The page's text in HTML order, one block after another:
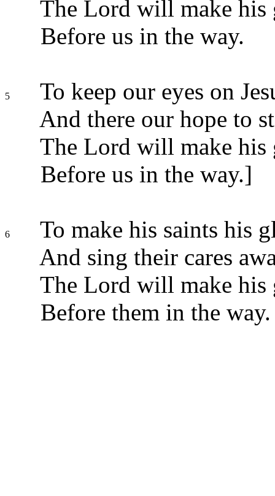
The Lord will make his
Before us in the way.
5
To keep our eyes on
And there our hope to
The Lord will make his
Before us in the way.]
6
To make his saints his
And sing their cares
The Lord will make his
Before them in the way.